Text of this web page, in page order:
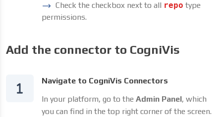
Check the checkbox next to all repo type
permissions.
Add the connector to CogniVis
Navigate to CogniVis Connectors
In your platform, go to the Admin Panel, which
you can find in the top right corner of the screen.